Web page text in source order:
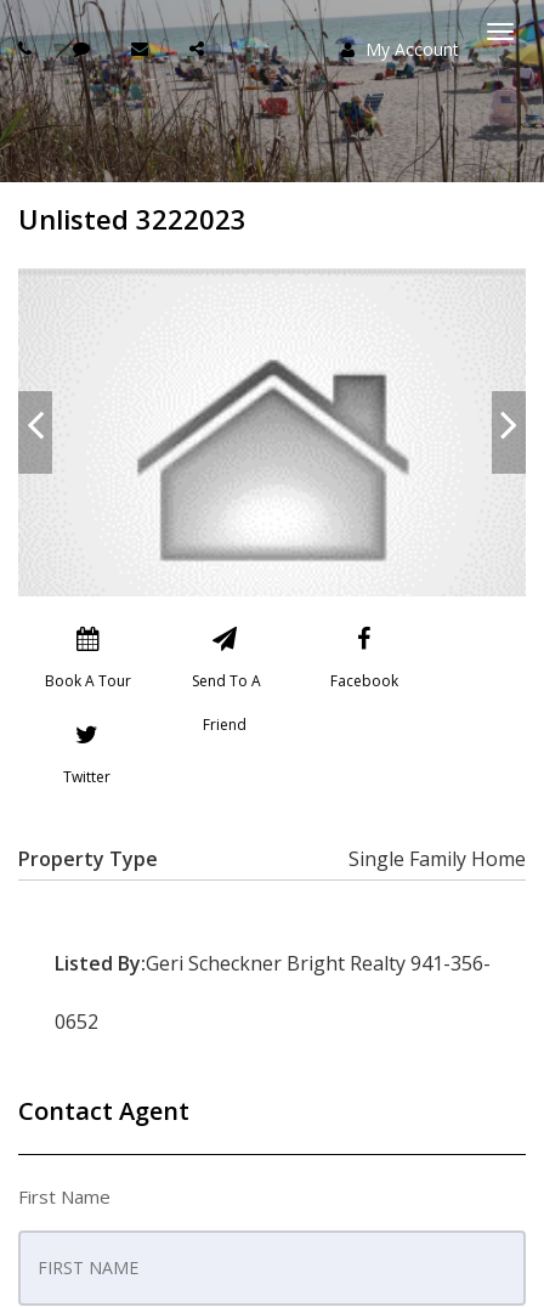
My Account
Unlisted 3222023
Book A Tour Send To A
Friend
Facebook
Twitter
Property Type Single Family Home
Listed By:Geri Scheckner Bright Realty 941-356-
0652
Contact Agent
First Name